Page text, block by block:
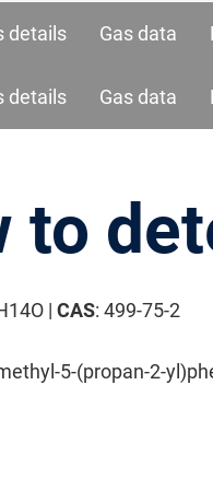
回车开始检索或按ESC关闭
details Gas data
details Gas data
to
|CAS: 499-75-2
5-(propan-2-